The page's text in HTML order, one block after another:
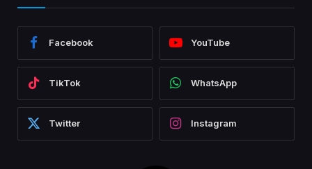
Facebook YouTube
TikTok WhatsApp
Twitter Instagram